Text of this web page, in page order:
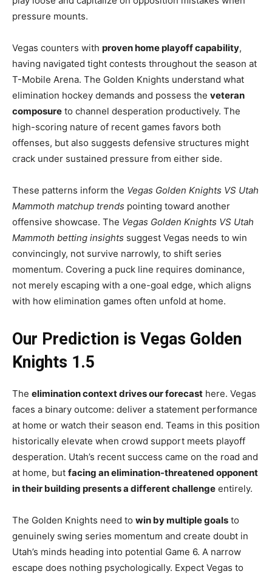
pressure mounts.
Vegas counters with proven home playoff capability,
having navigated tight contests throughout the season at
T-Mobile Arena. The Golden Knights understand what
elimination hockey demands and possess the veteran
composure to channel desperation productively. The
high-scoring nature of recent games favors both
offenses, but also suggests defensive structures might
crack under sustained pressure from either side.
These patterns inform the Vegas Golden Knights VS Utah
Mammoth matchup trends pointing toward another
offensive showcase. The Vegas Golden Knights VS Utah
Mammoth betting insights suggest Vegas needs to win
convincingly, not survive narrowly, to shift series
momentum. Covering a puck line requires dominance,
not merely escaping with a one-goal edge, which aligns
with how elimination games often unfold at home.
Our Prediction is Vegas Golden
Knights 1.5
The elimination context drives our forecast here. Vegas
faces a binary outcome: deliver a statement performance
at home or watch their season end. Teams in this position
historically elevate when crowd support meets playoff
desperation. Utah’s recent success came on the road and
at home, but facing an elimination-threatened opponent
in their building presents a different challenge entirely.
The Golden Knights need to win by multiple goals to
genuinely swing series momentum and create doubt in
Utah’s minds heading into potential Game 6. A narrow
escape does nothing psychologically. Expect Vegas to